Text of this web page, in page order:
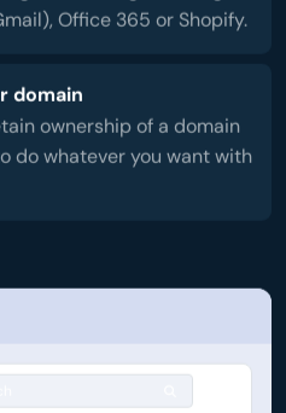
Office 365 or Shopify.
domain
ownership of a domain
do whatever you want with